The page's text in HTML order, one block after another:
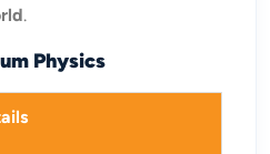
.
Physics